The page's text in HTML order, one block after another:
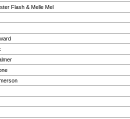
Flash & Melle Mel